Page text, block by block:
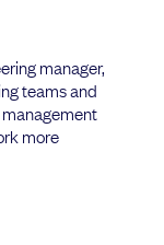
manager,
teams and
more